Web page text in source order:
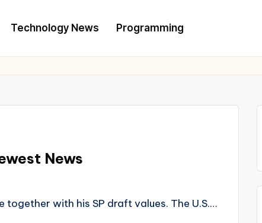
Technology News Programming
News
together with his SP draft values. The U.S.…